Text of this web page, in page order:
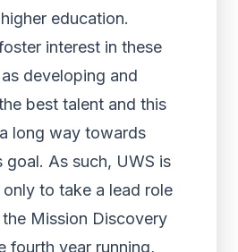
education.
interest in these
developing and
best talent and this
long way towards
goal. As such, UWS is
to take a lead role
Mission Discovery
fourth year running,